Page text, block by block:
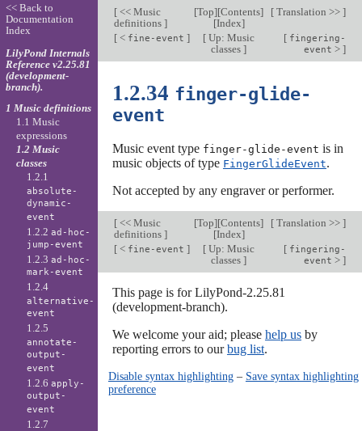
[<< Music
definitions ]
[Top][Contents]
[Index]
[Translation >> ]
[< fine-event ] [ Up: Music
classes]
[ fingering-
event > ]
1.2.34 finger-glide-
event
Music event type finger-glide-event is in
music objects of type FingerGlideEvent.
Not accepted by any engraver or performer.
[<< Music
definitions ]
[Top][Contents]
[Index]
[Translation >> ]
[< fine-event ] [ Up: Music
classes]
[ fingering-
event > ]
This page is for LilyPond-2.25.81
(development-branch).
We welcome your aid; please help usby
reporting errors to ourbug list.
Disable syntax highlighting– Save syntax highlighting
preference
<< Back to
Documentation
Index
LilyPond Internals
Reference v2.25.81
(development-
branch).
1 Music definitions
1.1 Music
expressions
1.2 Music
classes
1.2.1
absolute-
dynamic-
event
1.2.2ad-hoc-
jump-event
1.2.3ad-hoc-
mark-event
1.2.4
alternative-
event
1.2.5
annotate-
output-
event
1.2.6apply-
output-
event
1.2.7